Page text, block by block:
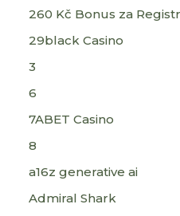
260 Kč Bonus za
29black Casino
3
6
7ABET Casino
8
a16z generative ai
Admiral Shark